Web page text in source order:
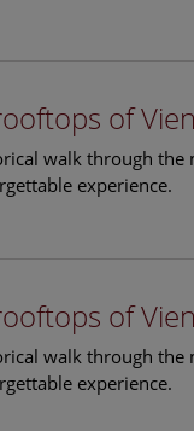
of
walk through
experience.
of
walk through
experience.